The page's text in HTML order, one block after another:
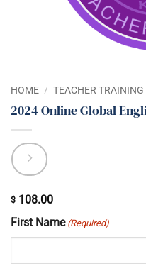
HOME / TEACHER TRAINING
2024 Online Global
$ 108.00
First Name (Required)